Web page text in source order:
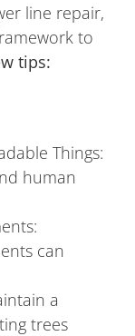
line repair,
to
tips:
Things:
human
can
a
trees